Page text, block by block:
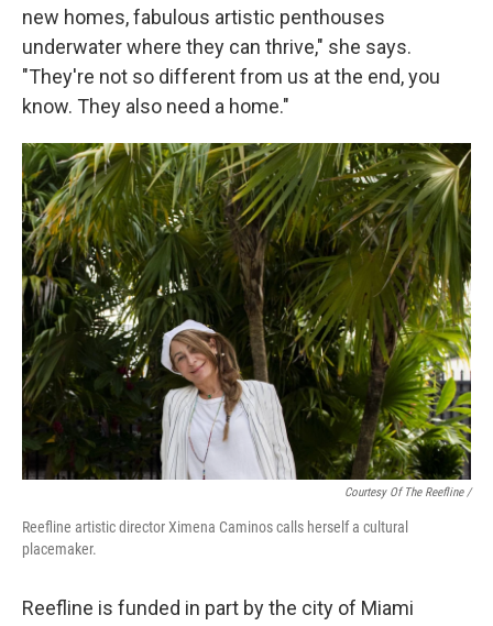
new homes, fabulous artistic penthouses
underwater where they can thrive," she says.
"They're not so different from us at the end, you
know. They also need a home."
Courtesy Of The Reefline /
Reefline artistic director Ximena Caminos calls herself a cultural
placemaker.
Reefline is funded in part by the city of Miami